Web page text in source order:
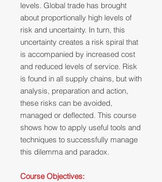
levels. Global trade has brought
about proportionally high levels of
risk and uncertainty. In turn, this
uncertainty creates a risk spiral that
is accompanied by increased cost
and reduced levels of service. Risk
is found in all supply chains, but with
analysis, preparation and action,
these risks can be avoided,
managed or deflected. This course
shows how to apply useful tools and
techniques to successfully manage
this dilemma and paradox.
Course Objectives: